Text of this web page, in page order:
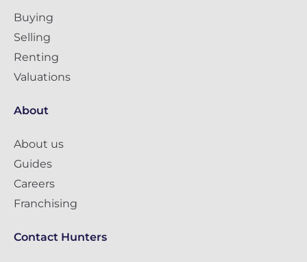
Buying
Selling
Renting
Valuations
About
About us
Guides
Careers
Franchising
Contact Hunters